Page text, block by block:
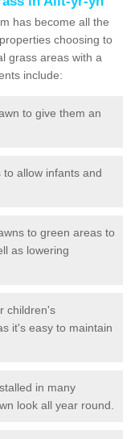
has become all the
choosing to
grass areas with a
include:
to give them an
allow infants and
to green areas to
as lowering
children's
it's easy to maintain
in many
look all year round.